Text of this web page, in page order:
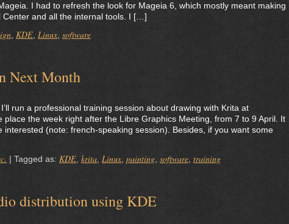
I had to refresh the look for Mageia 6, which mostly meant making
Center and all the internal tools. I […]
KDE Linux, software
Next Month
run a professional training session about drawing with Krita at
place the week right after the Libre Graphics Meeting, from 7 to 9 April. It
interested (note: french-speaking session). Besides, if you want some
| Tagged as: KDE krita Linux painting software training
distribution using KDE